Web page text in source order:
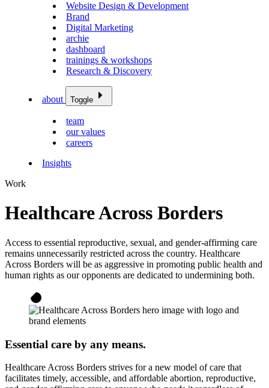
Website Design & Development
Brand
Digital Marketing
archie
dashboard
trainings & workshops
Research & Discovery
about Toggle
team
our values
careers
Insights
Work
Healthcare Across Borders
Access to essential reproductive, sexual, and gender-affirming care
remains unnecessarily restricted across the country. Healthcare
Across Borders will be as aggressive in promoting public health and
human rights as our opponents are dedicated to undermining both.
Essential care by any means.
Healthcare Across Borders strives for a new model of care that
facilitates timely, accessible, and affordable abortion, reproductive,